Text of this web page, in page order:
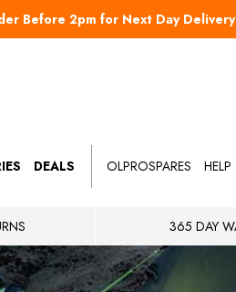
Before 2pm for Next Day Delivery
DEALS OLPROSPARES HELP
365 DAY